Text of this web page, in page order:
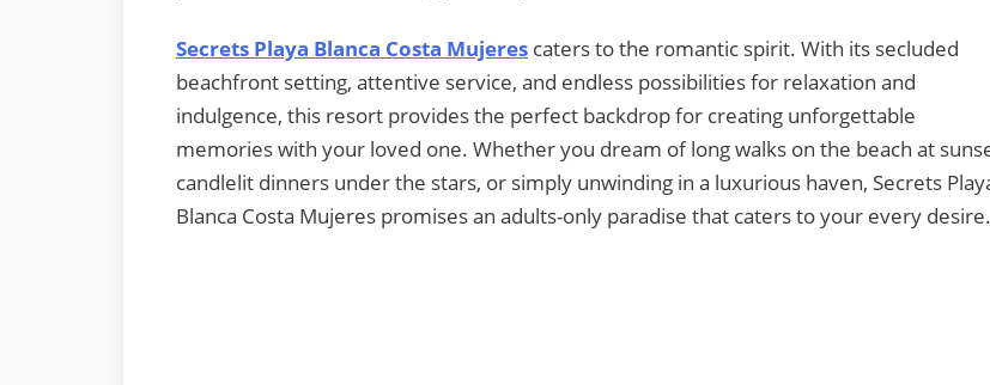
Secrets Playa Blanca Costa Mujeres caters to the romantic spirit. With its secluded
beachfront setting, attentive service, and endless possibilities for relaxation and
indulgence, this resort provides the perfect backdrop for creating unforgettable
memories with your loved one. Whether you dream of long walks on the beach at
candlelit dinners under the stars, or simply unwinding in a luxurious haven, Secrets
Blanca Costa Mujeres promises an adults-only paradise that caters to your every desire.